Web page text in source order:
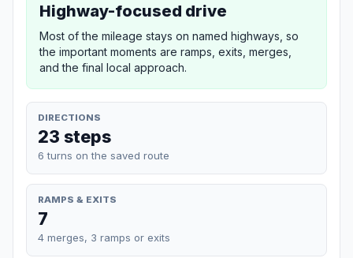
Highway-focused drive
Most of the mileage stays on named highways, so
the important moments are ramps, exits, merges,
and the final local approach.
DIRECTIONS
23 steps
6 turns on the saved route
RAMPS & EXITS
7
4 merges, 3 ramps or exits